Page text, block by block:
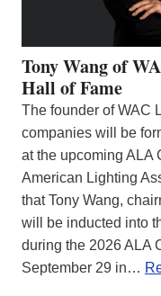
Tony Wang of
Hall of Fame
The founder of WAC
companies will be
at the upcoming ALA
American Lighting
that Tony Wang,
will be inducted into
during the 2026 ALA
September 29 in…